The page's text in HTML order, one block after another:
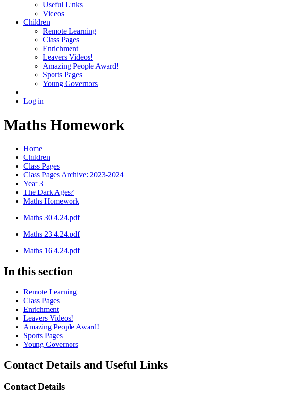
Useful Links
Videos
Children
Remote Learning
Class Pages
Enrichment
Leavers Videos!
Amazing People Award!
Sports Pages
Young Governors
Log in
Maths Homework
Home
Children
Class Pages
Class Pages Archive: 2023-2024
Year 3
The Dark Ages?
Maths Homework
Maths 30.4.24.pdf
Maths 23.4.24.pdf
Maths 16.4.24.pdf
In this section
Remote Learning
Class Pages
Enrichment
Leavers Videos!
Amazing People Award!
Sports Pages
Young Governors
Contact Details and Useful Links
Contact Details